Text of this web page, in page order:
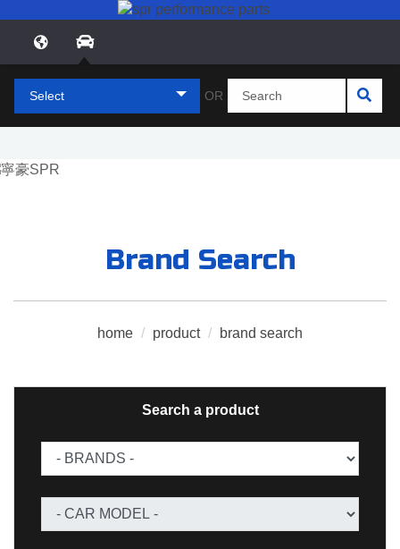
Select OR
Brand Search
home / product / brand search
Search a product